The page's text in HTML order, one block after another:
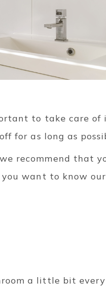
to take care of
for as long as
recommend that
want to know
a little bit